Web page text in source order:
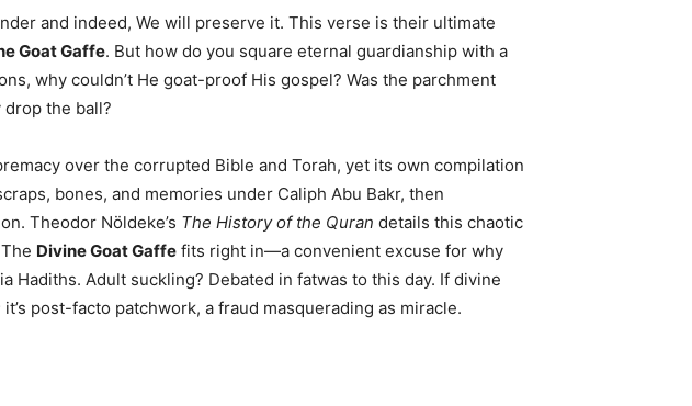
and indeed, We will preserve it. This verse is their ultimate
Goat Gaffe. But how do you square eternal guardianship with a
why couldn’t He goat-proof His gospel? Was the parchment
drop the ball?
over the corrupted Bible and Torah, yet its own compilation
bones, and memories under Caliph Abu Bakr, then
Theodor Nöldeke’s The History of the Quran details this chaotic
Divine Goat Gaffe fits right in—a convenient excuse for why
Hadiths. Adult suckling? Debated in fatwas to this day. If divine
post-facto patchwork, a fraud masquerading as miracle.